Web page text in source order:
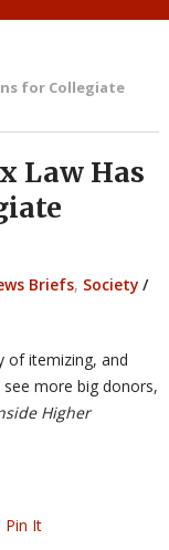
for Collegiate
Law Has
Briefs, Society /
of itemizing, and
see more big donors,
Higher
Pin It